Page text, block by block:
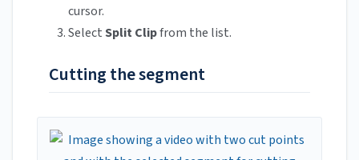
cursor.
SelectSplit Clipfrom the list.
Cutting the segment